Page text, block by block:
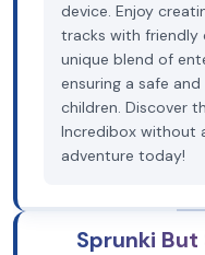
device. Enjoy
tracks with friendly
unique blend of
ensuring a safe
children. Discover
Incredibox without
adventure today!
Sprunki